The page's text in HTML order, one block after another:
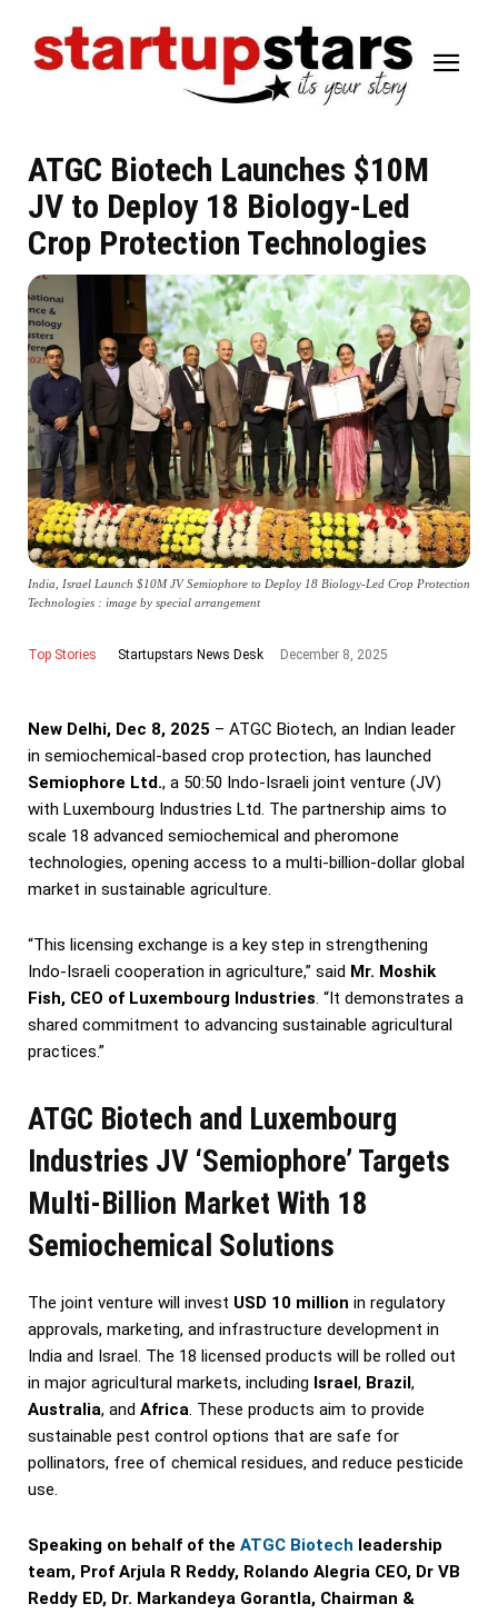
ATGC Biotech Launches $10M
JV to Deploy 18 Biology-Led
Crop Protection Technologies
India, Israel Launch $10M JV Semiophore to Deploy 18 Biology-Led Crop Protection
Technologies : image by special arrangement
Top Stories Startupstars News Desk December 8, 2025
New Delhi, Dec 8, 2025 – ATGC Biotech, an Indian leader
in semiochemical-based crop protection, has launched
Semiophore Ltd., a 50:50 Indo-Israeli joint venture (JV)
with Luxembourg Industries Ltd. The partnership aims to
scale 18 advanced semiochemical and pheromone
technologies, opening access to a multi-billion-dollar global
market in sustainable agriculture.
“This licensing exchange is a key step in strengthening
Indo-Israeli cooperation in agriculture,” said Mr. Moshik
Fish, CEO of Luxembourg Industries. “It demonstrates a
shared commitment to advancing sustainable agricultural
practices.”
ATGC Biotech and Luxembourg
Industries JV ‘Semiophore’ Targets
Multi-Billion Market With 18
Semiochemical Solutions
The joint venture will invest USD 10 million in regulatory
approvals, marketing, and infrastructure development in
India and Israel. The 18 licensed products will be rolled out
in major agricultural markets, including Israel , Brazil ,
Australia, and Africa. These products aim to provide
sustainable pest control options that are safe for
pollinators, free of chemical residues, and reduce pesticide
use.
Speaking on behalf of the ATGC Biotech leadership
team, Prof Arjula R Reddy, Rolando Alegria CEO, Dr VB
Reddy ED, Dr. Markandeya Gorantla, Chairman &